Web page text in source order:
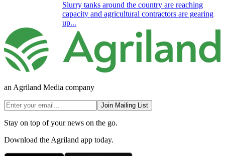
Slurry tanks around the country are reaching
capacity and agricultural contractors are gearing
up...
an Agriland Media company
Join Mailing List
Stay on top of your news on the go.
Download the Agriland app today.